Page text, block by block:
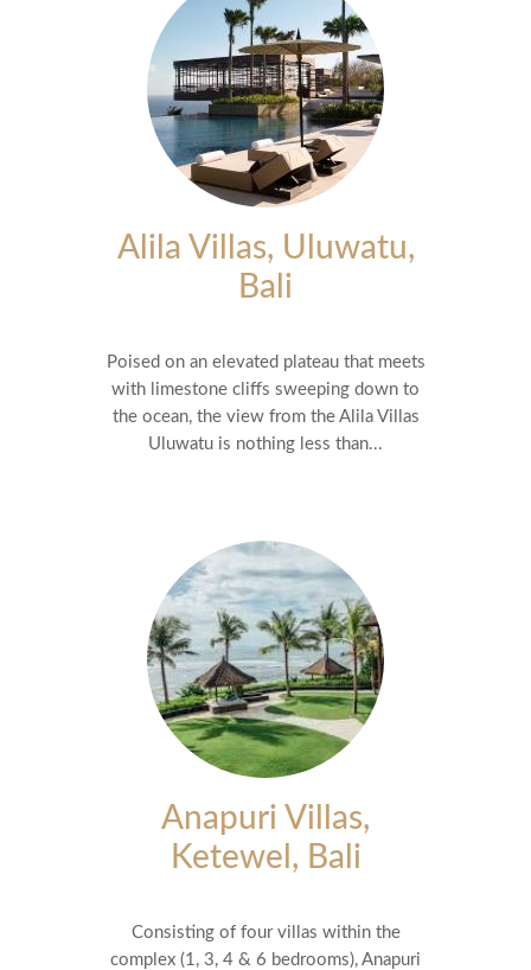
Alila Villas, Uluwatu,
Bali
Poised on an elevated plateau that meets
with limestone cliffs sweeping down to
the ocean, the view from the Alila Villas
Uluwatu is nothing less than...
Anapuri Villas,
Ketewel, Bali
Consisting of four villas within the
complex (1, 3, 4 & 6 bedrooms), Anapuri